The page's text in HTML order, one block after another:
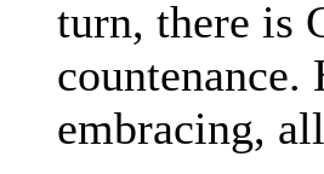
turn, there is
countenance.
embracing,